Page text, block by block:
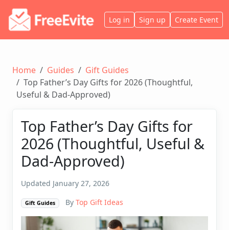
Log in Sign up Create Event
Home Guides
Gift Guides
Top Father’s Day Gifts for 2026 (Thoughtful,
Useful & Dad-Approved)
Top Father’s Day Gifts for
2026 (Thoughtful, Useful &
Dad-Approved)
Updated January 27, 2026
Gift Guides By Top Gift Ideas